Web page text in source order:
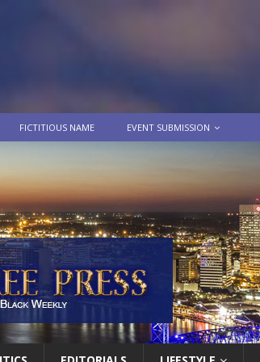
FICTITIOUS NAME EVENT SUBMISSION